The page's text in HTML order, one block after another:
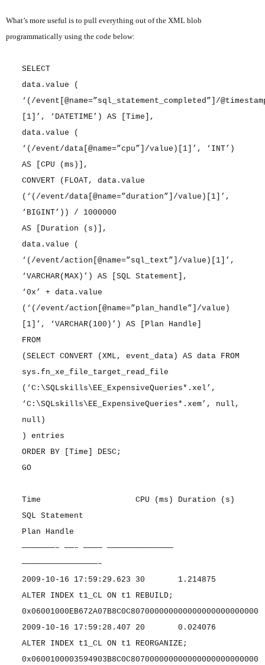
What’s more useful is to pull everything out of the XML blob
programmatically using the code below:
SELECT
data.value (
‘(/event[@name=”sql_statement_completed”]/
[1]’, ‘DATETIME’) AS [Time],
data.value (
‘(/event/data[@name=”cpu”]/value)[1]’, ‘INT’)
AS [CPU (ms)],
CONVERT (FLOAT, data.value
(‘(/event/data[@name=”duration”]/value)[1]’,
‘BIGINT’)) / 1000000
AS [Duration (s)],
data.value (
‘(/event/action[@name=”sql_text”]/value)[1]’,
‘VARCHAR(MAX)’) AS [SQL Statement],
‘0x’ + data.value
(‘(/event/action[@name=”plan_handle”]/value)
[1]’, ‘VARCHAR(100)’) AS [Plan Handle]
FROM
(SELECT CONVERT (XML, event_data) AS data FROM
sys.fn_xe_file_target_read_file
(‘C:\SQLskills\EE_ExpensiveQueries*.xel’,
‘C:\SQLskills\EE_ExpensiveQueries*.xem’, null,
null)
) entries
ORDER BY [Time] DESC;
GO
Time CPU (ms) Duration (s)
SQL Statement
Plan Handle
———————– ——– ———— ——————————————
————————————————–
2009-10-16 17:59:29.623 30 1.214875
ALTER INDEX t1_CL ON t1 REBUILD;
0x06001000EB672A07B8C0C807000000000000000000000000
2009-10-16 17:59:28.407 20 0.024076
ALTER INDEX t1_CL ON t1 REORGANIZE;
0x0600100003594903B8C0C807000000000000000000000000